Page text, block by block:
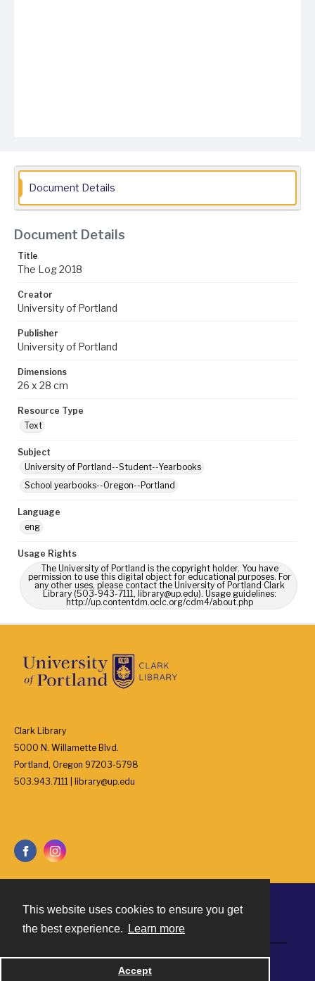
This website uses cookies to ensure you get
the best experience.
Learn more
Accept
Document Details
Document Details
Title
The Log 2018
Creator
University of Portland
Publisher
University of Portland
Dimensions
26 x 28 cm
Resource Type
Text
Subject
University of Portland--Student--Yearbooks
School yearbooks--Oregon--Portland
Language
eng
Usage Rights
The University of Portland is the copyright holder. You have
permission to use this digital object for educational purposes. For
any other uses, please contact the University of Portland Clark
Library (503-943-7111, library@up.edu). Usage guidelines:
http://up.contentdm.oclc.org/cdm4/about.php
Clark Library
5000 N. Willamette Blvd.
Portland, Oregon 97203-5798
503.943.7111 | library@up.edu
Powered by